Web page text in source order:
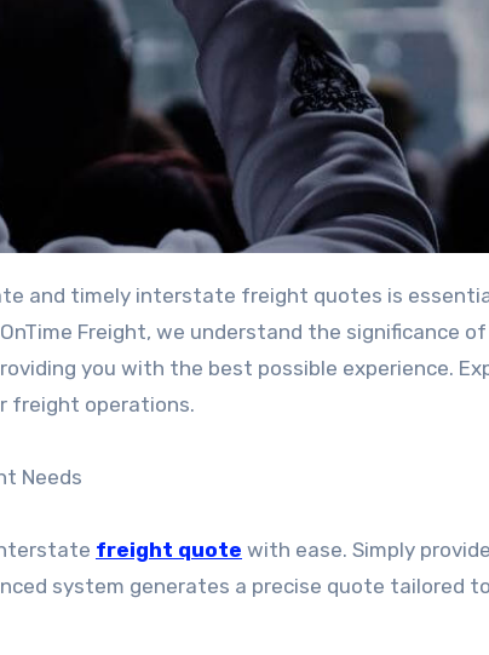
Freight, we understand the significance of
you with the best possible experience.
freight operations.
Needs
freight quote with ease. Simply
system generates a precise quote tailored